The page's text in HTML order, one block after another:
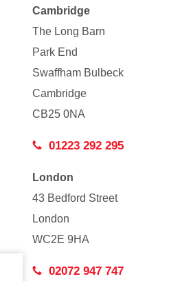
Cambridge
The Long Barn
Park End
Swaffham Bulbeck
Cambridge
CB25 0NA
01223 292 295
London
43 Bedford Street
London
WC2E 9HA
02072 947 747